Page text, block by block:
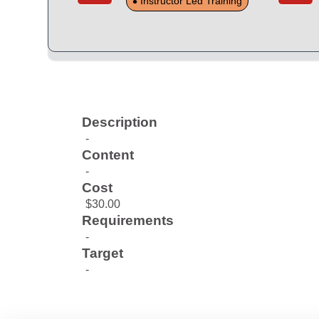
Description
-
Content
-
Cost
$30.00
Requirements
-
Target
-